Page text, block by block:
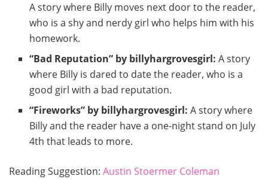
A story where Billy moves next door to the reader,
who is a shy and nerdy girl who helps him with his
homework.
“Bad Reputation” by billyhargrovesgirl: A story
where Billy is dared to date the reader, who is a
good girl with a bad reputation.
“Fireworks” by billyhargrovesgirl: A story where
Billy and the reader have a one-night stand on July
4th that leads to more.
Reading Suggestion: Austin Stoermer Coleman